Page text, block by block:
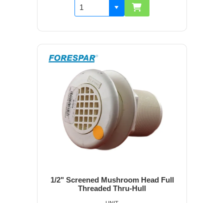
1/2" Screened Mushroom Head Full
Threaded Thru-Hull